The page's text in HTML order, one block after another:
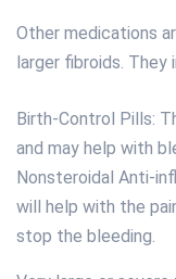
Other medications
larger fibroids. They
Birth-Control Pills:
and may help with
Nonsteroidal Anti-
will help with the
stop the bleeding.